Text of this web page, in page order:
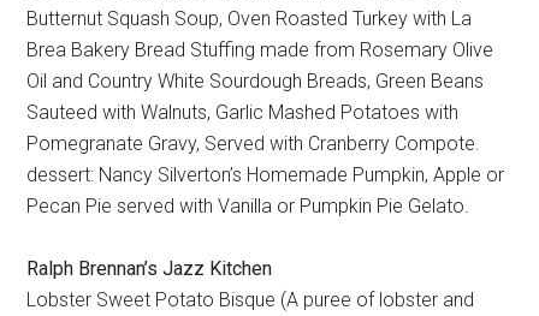
Butternut Squash Soup, Oven Roasted Turkey with La
Brea Bakery Bread Stuffing made from Rosemary Olive
Oil and Country White Sourdough Breads, Green Beans
Sauteed with Walnuts, Garlic Mashed Potatoes with
Pomegranate Gravy, Served with Cranberry Compote.
dessert: Nancy Silverton’s Homemade Pumpkin, Apple or
Pecan Pie served with Vanilla or Pumpkin Pie Gelato.
Ralph Brennan’s Jazz Kitchen
Lobster Sweet Potato Bisque (A puree of lobster and